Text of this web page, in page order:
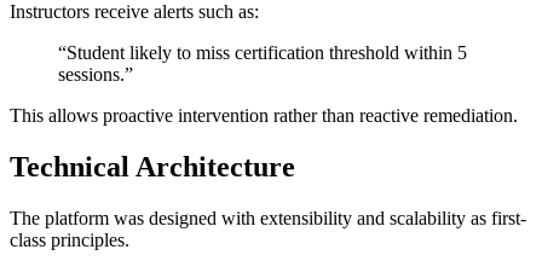
Instructors receive alerts such as:
“Student likely to miss certification threshold within 5
sessions.”
This allows proactive intervention rather than reactive remediation.
Technical Architecture
The platform was designed with extensibility and scalability as first-
class principles.